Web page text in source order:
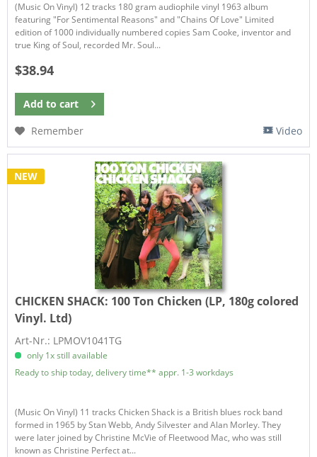
(Music On Vinyl) 12 tracks 180 gram audiophile vinyl 1963 album
featuring "For Sentimental Reasons" and "Chains Of Love" Limited
edition of 1000 individually numbered copies Sam Cooke, inventor and
true King of Soul, recorded Mr. Soul...
$38.94
Add to cart
Remember
Video
NEW
CHICKEN SHACK: 100 Ton Chicken (LP, 180g colored
Vinyl. Ltd)
Art-Nr.: LPMOV1041TG
only 1x still available
Ready to ship today, delivery time** appr. 1-3 workdays
(Music On Vinyl) 11 tracks Chicken Shack is a British blues rock band
formed in 1965 by Stan Webb, Andy Silvester and Alan Morley. They
were later joined by Christine McVie of Fleetwood Mac, who was still
known as Christine Perfect at...